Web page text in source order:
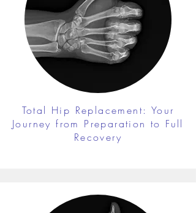
Total Hip Replacement: Your
Journey from Preparation to Full
Recovery